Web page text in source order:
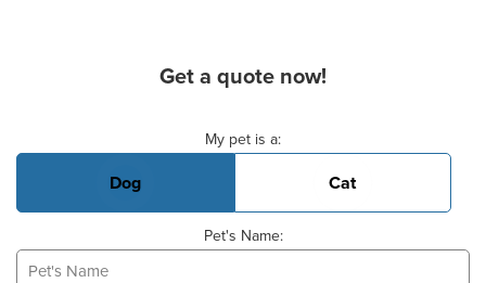
Get a quote now!
My pet is a:
Dog Cat
Pet's Name: